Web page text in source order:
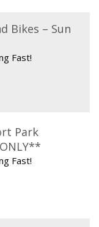
Bikes – Sun
Fast!
Park
Fast!